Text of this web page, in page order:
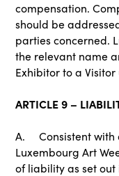
compensation.
should be
parties concerned.
the relevant name
Exhibitor to a
ARTICLE 9 –
A. Consistent with
Luxembourg Art
of liability as set out